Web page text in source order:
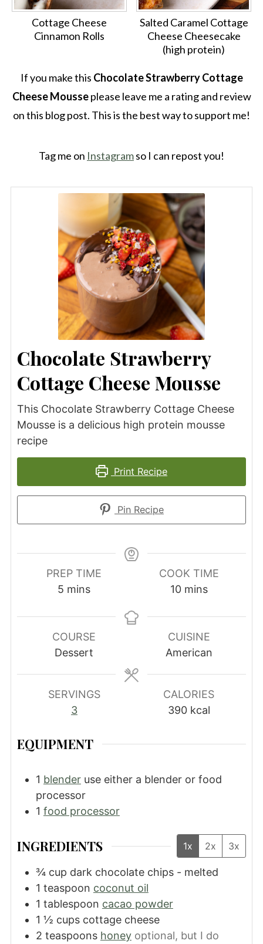
Cottage Cheese
Cinnamon Rolls
Salted Caramel Cottage
Cheese Cheesecake
(high protein)
If you make this Chocolate Strawberry Cottage
Cheese Mousseplease leave me a rating and review
on this blog post. This is the best way to support me!
Tag me on Instagramso I can repost you!
Chocolate Strawberry
Cottage Cheese Mousse
This Chocolate Strawberry Cottage Cheese
Mousse is a delicious high protein mousse
recipe
Print Recipe
Pin Recipe
PREP TIME
5 minutes
mins
COOK TIME
10minutes
mins
COURSE
Dessert
CUISINE
American
SERVINGS
3
CALORIES
390 kcal
EQUIPMENT
1 blender use either a blender or food
processor
1 food processor
INGREDIENTS 1x 2x 3x
¾ cup dark chocolate chips - melted
1 teaspoon coconut oil
1 tablespoon cacao powder
1 ½ cups cottage cheese
2 teaspoons honey optional, but I do